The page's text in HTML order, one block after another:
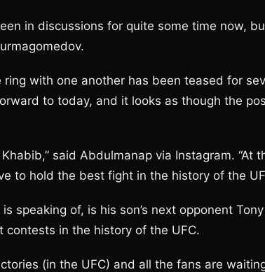
in discussions for quite some time now,
with one another has been teased for
to today, and it looks as though the
said Abdulmanap via Instagram. “At
to hold the best fight in the history of the
speaking of, is his son’s next opponent
in the history of the UFC.
(in the UFC) and all the fans are